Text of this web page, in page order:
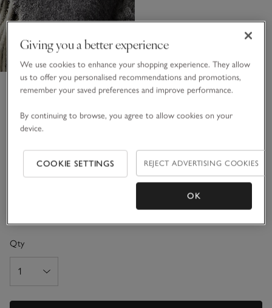
Pure Cashmere Throw
£395.00
11 REVIEWS
Qty
Giving you a better experience
We use cookies to enhance your shopping experience. They allow
us to offer you personalised recommendations and promotions,
remember your saved preferences and improve performance.
By continuing to browse, you agree to allow cookies on your
device.
COOKIE SETTINGS REJECT ADVERTISING COOKIES
OK